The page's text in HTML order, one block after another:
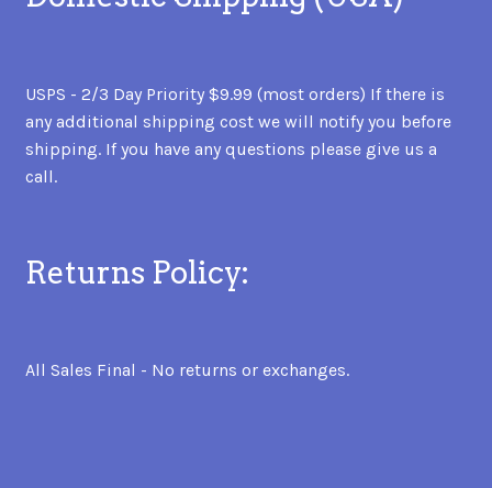
USPS - 2/3 Day Priority $9.99 (most orders) If there is
any additional shipping cost we will notify you before
shipping. If you have any questions please give us a
call.
Returns Policy:
All Sales Final - No returns or exchanges.